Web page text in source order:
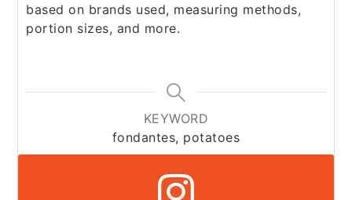
based on brands used, measuring methods,
portion sizes, and more.
KEYWORD
fondantes, potatoes